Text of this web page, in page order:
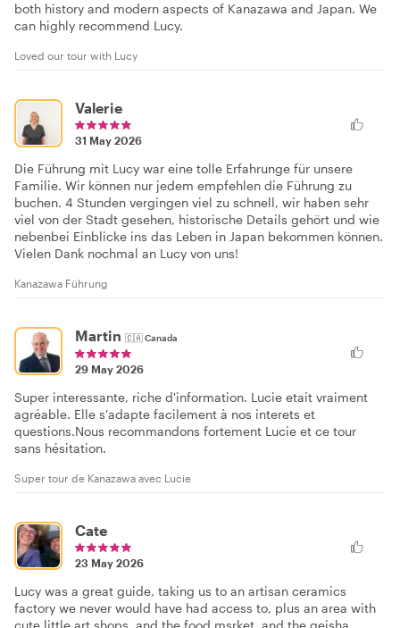
both history and modern aspects of Kanazawa and Japan. We
can highly recommend Lucy.
Loved our tour with Lucy
Valerie
31 May 2026
Die Führung mit Lucy war eine tolle Erfahrunge für unsere
Familie. Wir können nur jedem empfehlen die Führung zu
buchen. 4 Stunden vergingen viel zu schnell, wir haben sehr
viel von der Stadt gesehen, historische Details gehört und wie
nebenbei Einblicke ins das Leben in Japan bekommen können.
Vielen Dank nochmal an Lucy von uns!
Kanazawa Führung
Martin 🇨🇦Canada
29 May 2026
Super interessante, riche d'information. Lucie etait vraiment
agréable. Elle s'adapte facilement à nos interets et
questions.Nous recommandons fortement Lucie et ce tour
sans hésitation.
Super tour de Kanazawa avec Lucie
Cate
23 May 2026
Lucy was a great guide, taking us to an artisan ceramics
factory we never would have had access to, plus an area with
cute little art shops, and the food msrket, and the geisha